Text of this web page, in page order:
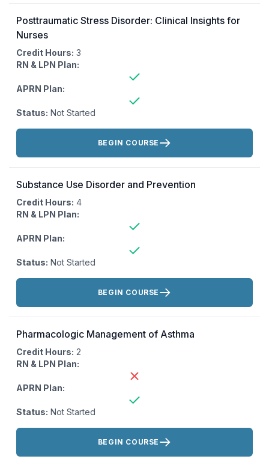
Posttraumatic Stress Disorder: Clinical Insights for
Nurses
Credit Hours: 3
RN & LPN Plan:
APRN Plan:
Status: Not Started
Actions:
BEGIN COURSE
Substance Use Disorder and Prevention
Credit Hours: 4
RN & LPN Plan:
APRN Plan:
Status: Not Started
Actions:
BEGIN COURSE
Pharmacologic Management of Asthma
Credit Hours: 2
RN & LPN Plan:
APRN Plan:
Status: Not Started
Actions:
BEGIN COURSE